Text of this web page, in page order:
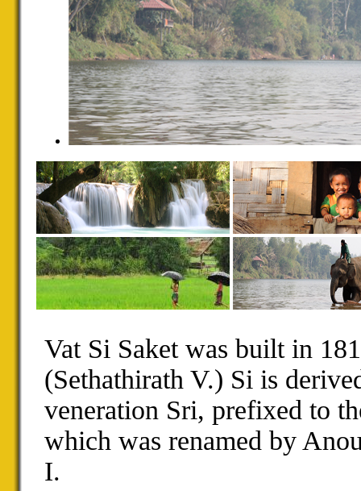
Vat Si Saket was built in
(Sethathirath V.) Si is
veneration Sri, prefixed to
which was renamed by
I.